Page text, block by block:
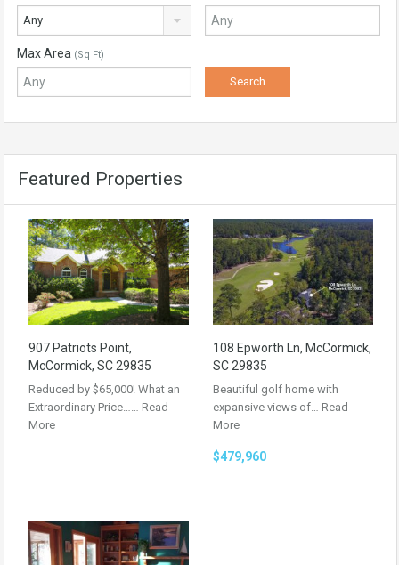
Any
Max Area (Sq Ft)
Featured Properties
907 Patriots Point,
McCormick, SC 29835
Reduced by $65,000! What an
Extraordinary Price…… Read
More
108 Epworth Ln, McCormick,
SC 29835
Beautiful golf home with
expansive views of… Read
More
$479,960